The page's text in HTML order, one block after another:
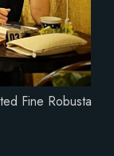
Fine Robusta